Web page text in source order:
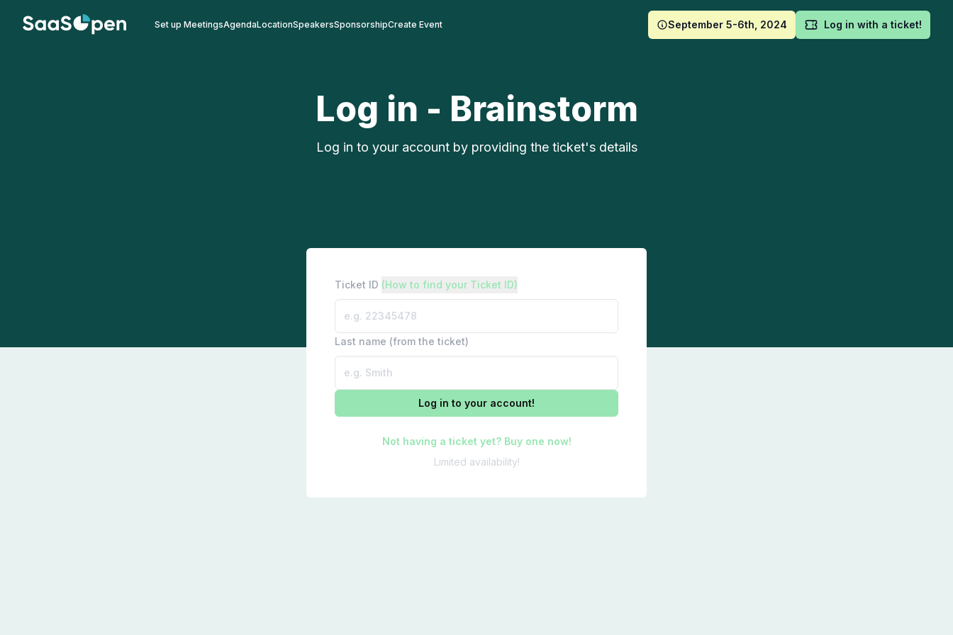
Set up MeetingsAgendaLocationSpeakersSponsorshipCreate Event September 5-6th, 2024 Log in with a ticket!
Log in - Brainstorm
Log in to your account by providing the ticket's details
Ticket ID (How to find your Ticket ID)
Last name (from the ticket)
Log in to your account!
Not having a ticket yet? Buy one now!
Limited availability!